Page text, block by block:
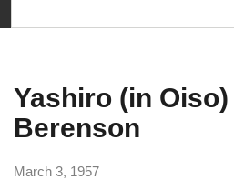
Yashiro (in
Berenson
March 3, 1957